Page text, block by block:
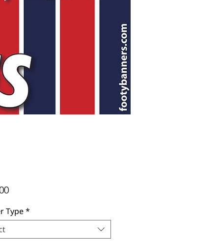
Price
Type*